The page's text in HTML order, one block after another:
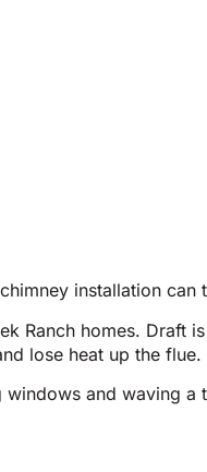
installation
Ranch homes.
lose heat up the flue.
and waving a